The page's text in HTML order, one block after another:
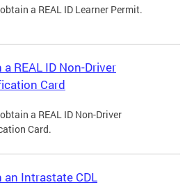
a REAL ID Learner Permit.
a REAL ID Non-Driver
Card
a REAL ID Non-Driver
Card.
an Intrastate CDL